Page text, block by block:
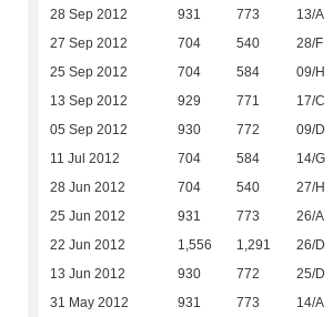
28 Sep 2012 931 773 13/A
27 Sep 2012 704 540 28/F
25 Sep 2012 704 584 09/H
13 Sep 2012 929 771 17/C
05 Sep 2012 930 772 09/D
11 Jul 2012 704 584 14/G
28 Jun 2012 704 540 27/H
25 Jun 2012 931 773 26/A
22 Jun 2012 1,556 1,291 26/D
13 Jun 2012 930 772 25/D
31 May 2012 931 773 14/A